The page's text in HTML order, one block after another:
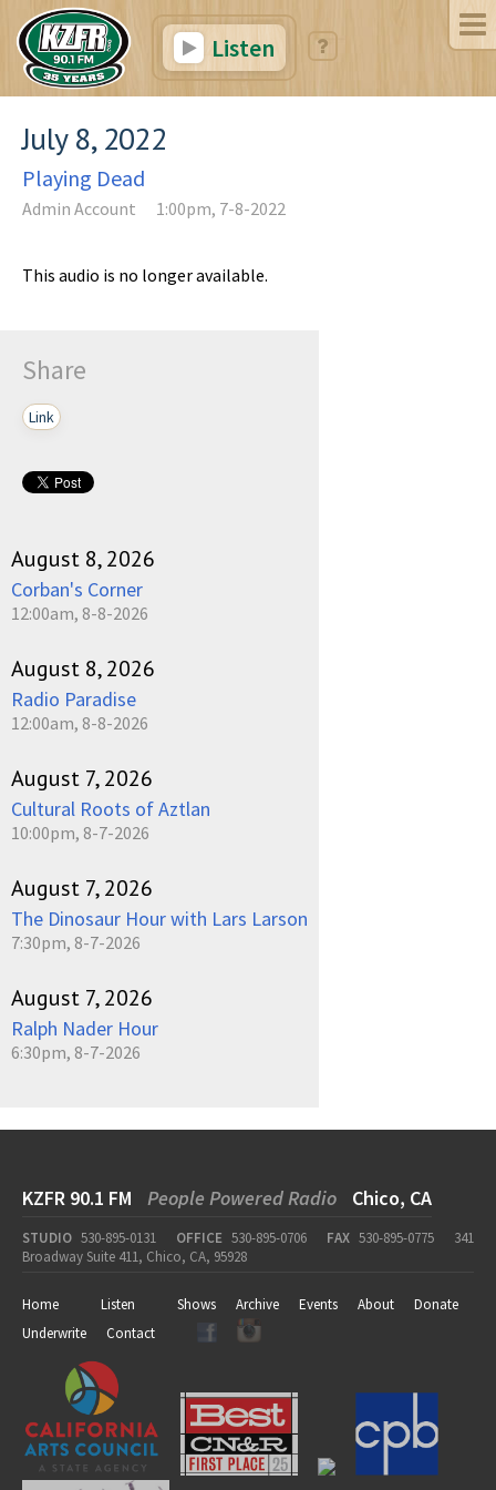
Listen
July 8, 2022
Playing Dead
Admin Account 1:00pm, 7-8-2022
This audio is no longer available.
Share
Link
August 8, 2026
Corban's Corner
12:00am, 8-8-2026
August 8, 2026
Radio Paradise
12:00am, 8-8-2026
August 7, 2026
Cultural Roots of Aztlan
10:00pm, 8-7-2026
August 7, 2026
The Dinosaur Hour with Lars Larson
7:30pm, 8-7-2026
August 7, 2026
Ralph Nader Hour
6:30pm, 8-7-2026
KZFR 90.1 FM People Powered Radio Chico, CA
STUDIO 530-895-0131 OFFICE 530-895-0706 FAX 530-895-0775
341
Broadway Suite 411, Chico, CA, 95928
Home Listen Shows Archive Events About
Donate
Underwrite
Contact